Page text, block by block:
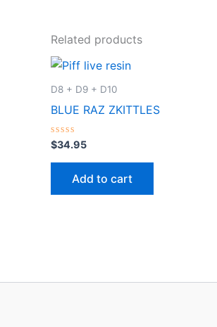
Related products
D8 + D9 + D10
BLUE RAZ ZKITTLES
Rated
0
out
$34.95
Add to cart